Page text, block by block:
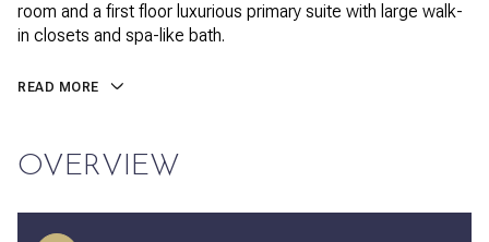
room and a first floor luxurious primary suite with large walk-
in closets and spa-like bath.
READ MORE
OVERVIEW